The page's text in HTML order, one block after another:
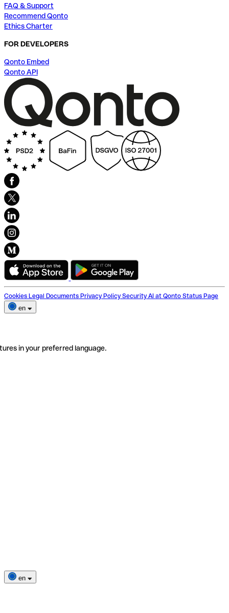
FAQ & Support
Recommend Qonto
Ethics Charter
FOR DEVELOPERS
Qonto Embed
Qonto API
Cookies Legal Documents Privacy Policy Security AI at Qonto Status Page
en
in your preferred language.
en